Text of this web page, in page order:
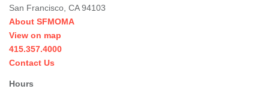
San Francisco, CA 94103
About SFMOMA
View on map
415.357.4000
Contact Us
Hours